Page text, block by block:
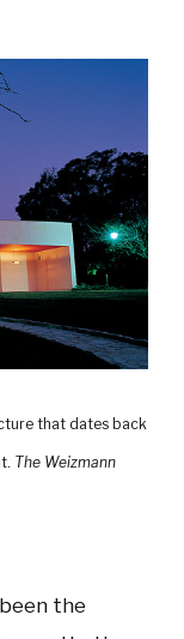
that dates back
The Weizmann
the